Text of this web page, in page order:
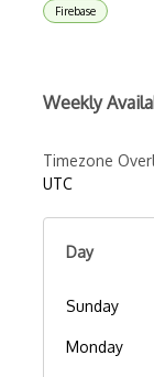
Firebase
Weekly
Timezone
UTC
Day
Sunday
Monday